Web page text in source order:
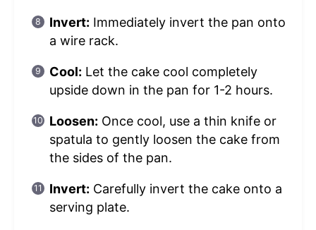
Invert: Immediately invert the pan onto
a wire rack.
Cool: Let the cake cool completely
upside down in the pan for 1-2 hours.
Loosen: Once cool, use a thin knife or
spatula to gently loosen the cake from
the sides of the pan.
Invert: Carefully invert the cake onto a
serving plate.